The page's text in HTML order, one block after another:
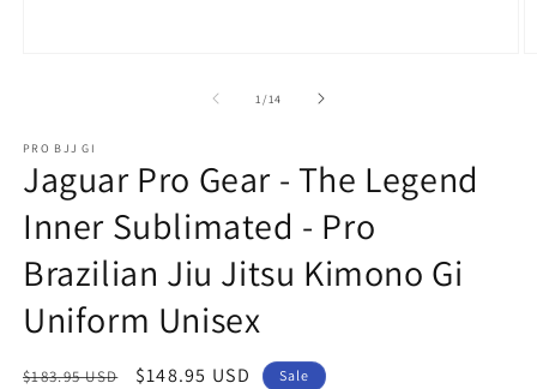
1/of
14
PRO BJJ GI
Jaguar Pro Gear - The Legend
Inner Sublimated - Pro
Brazilian Jiu Jitsu Kimono Gi
Uniform Unisex
Regular
$183.95 USD
Sale
$148.95 USD Sale